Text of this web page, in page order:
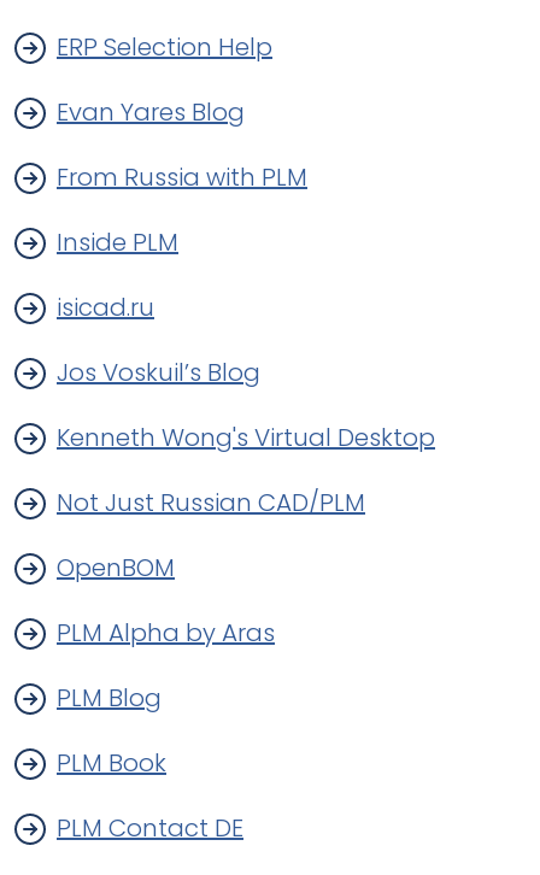
ERP Selection Help
Evan Yares Blog
From Russia with PLM
Inside PLM
isicad.ru
Jos Voskuil’s Blog
Kenneth Wong's Virtual Desktop
Not Just Russian CAD/PLM
OpenBOM
PLM Alpha by Aras
PLM Blog
PLM Book
PLM Contact DE